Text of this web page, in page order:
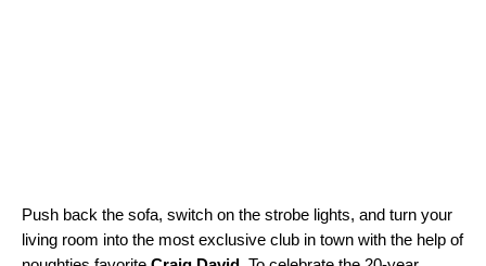
Push back the sofa, switch on the strobe lights, and turn your
living room into the most exclusive club in town with the help of